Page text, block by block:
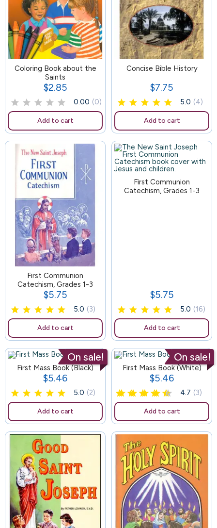
Coloring Book about the
Saints
Price
$2.85
0.00 (0)
Add to cart
99 Concise Bible History
Price
$7.75
5.0 (4)
Add to cart
First Communion
Catechism, Grades 1-3
Price
$5.75
5.0 (3)
Add to cart
First Communion
Catechism, Grades 1-3
Price
$5.75
5.0 (16)
Add to cart
On sale!
First Mass Book (Black)
Price
$5.46
5.0 (2)
Add to cart
120
On sale!
First Mass Book (White)
Price
$5.46
4.7 (3)
Add to cart